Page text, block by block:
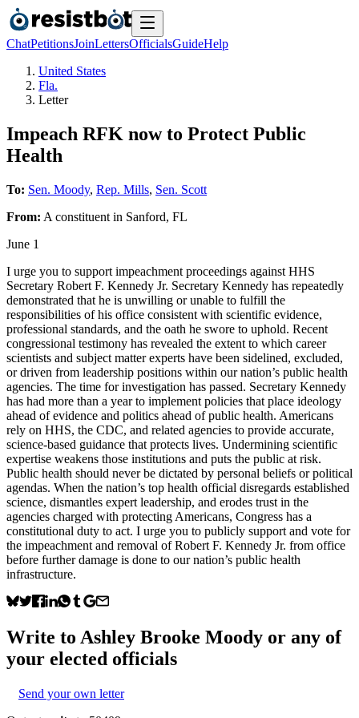
ChatPetitionsJoinLettersOfficialsGuideHelp
United States
Fla.
Letter
Impeach RFK now to Protect Public
Health
To: Sen. Moody, Rep. Mills, Sen. Scott
From: A constituent in Sanford, FL
June 1
I urge you to support impeachment proceedings against HHS
Secretary Robert F. Kennedy Jr. Secretary Kennedy has repeatedly
demonstrated that he is unwilling or unable to fulfill the
responsibilities of his office consistent with scientific evidence,
professional standards, and the oath he swore to uphold. Recent
congressional testimony has revealed the extent to which career
scientists and subject matter experts have been sidelined, excluded,
or driven from leadership positions within our nation’s public health
agencies. The time for investigation has passed. Secretary Kennedy
has had more than a year to implement policies that place ideology
ahead of evidence and politics ahead of public health. Americans
rely on HHS, the CDC, and related agencies to provide accurate,
science-based guidance that protects lives. Undermining scientific
expertise weakens those institutions and puts the public at risk.
Public health should never be dictated by personal beliefs or political
agendas. When the nation’s top health official disregards established
science, dismantles expert leadership, and erodes trust in the
agencies charged with protecting Americans, Congress has a
constitutional duty to act. I urge you to publicly support and vote for
the impeachment and removal of Robert F. Kennedy Jr. from office
before further damage is done to our nation’s public health
infrastructure.
Write to Ashley Brooke Moody or any of
your elected officials
Send your own letter